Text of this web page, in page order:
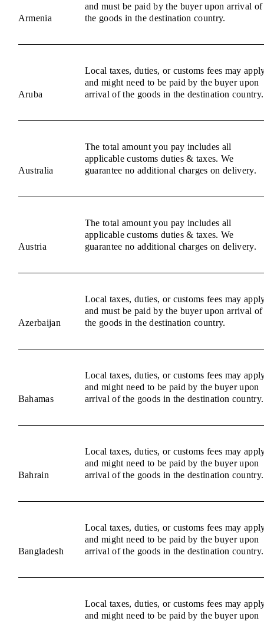
Armenia
and must be paid by the buyer upon arrival of
the goods in the destination country.
Aruba
Local taxes, duties, or customs fees may
and might need to be paid by the buyer upon
arrival of the goods in the destination country.
Australia
The total amount you pay includes all
applicable customs duties & taxes. We
guarantee no additional charges on delivery.
Austria
The total amount you pay includes all
applicable customs duties & taxes. We
guarantee no additional charges on delivery.
Azerbaijan
Local taxes, duties, or customs fees may
and must be paid by the buyer upon arrival of
the goods in the destination country.
Bahamas
Local taxes, duties, or customs fees may
and might need to be paid by the buyer upon
arrival of the goods in the destination country.
Bahrain
Local taxes, duties, or customs fees may
and might need to be paid by the buyer upon
arrival of the goods in the destination country.
Bangladesh
Local taxes, duties, or customs fees may
and might need to be paid by the buyer upon
arrival of the goods in the destination country.
Local taxes, duties, or customs fees may
and might need to be paid by the buyer upon